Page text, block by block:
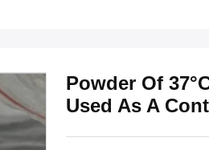
Powder Of
Used As A